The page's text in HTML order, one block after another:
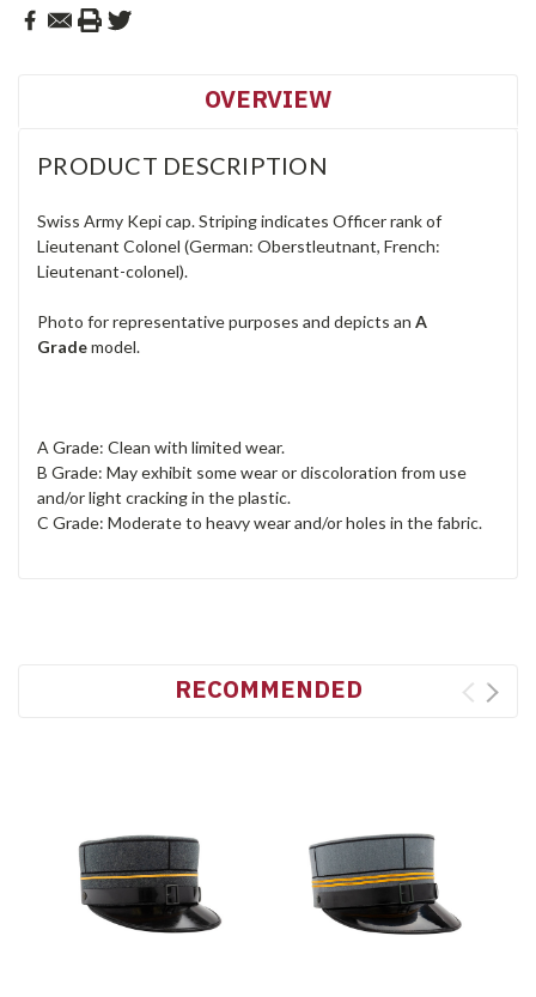
OVERVIEW
PRODUCT DESCRIPTION
Swiss Army Kepi cap. Striping indicates Officer rank of
Lieutenant Colonel (German: Oberstleutnant, French:
Lieutenant-colonel).
Photo for representative purposes and depicts an A
Grademodel.
A Grade: Clean with limited wear.
B Grade: May exhibit some wear or discoloration from use
and/or light cracking in the plastic.
C Grade: Moderate to heavy wear and/or holes in the fabric.
RECOMMENDED